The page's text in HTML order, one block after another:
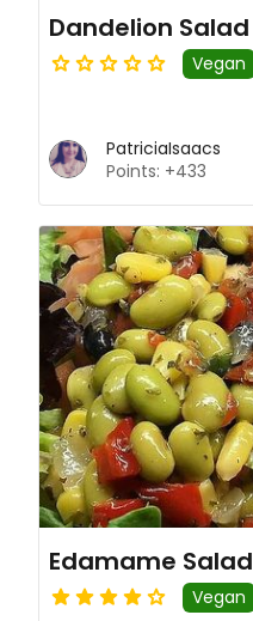
Dandelion Salad
Vegan
PatriciaIsaacs
Points: +433
Edamame Salad
Vegan